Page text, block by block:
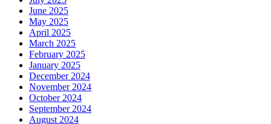
June 2025
May 2025
April 2025
March 2025
February 2025
January 2025
December 2024
November 2024
October 2024
September 2024
August 2024